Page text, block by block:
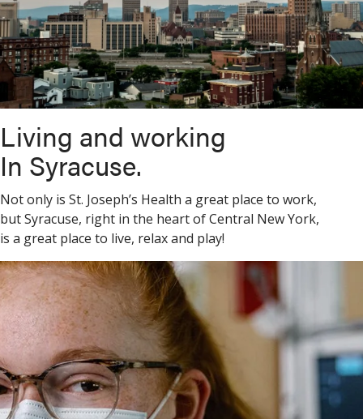
Living and working
In Syracuse.
Not only is St. Joseph’s Health a great place to work,
but Syracuse, right in the heart of Central New York,
is a great place to live, relax and play!